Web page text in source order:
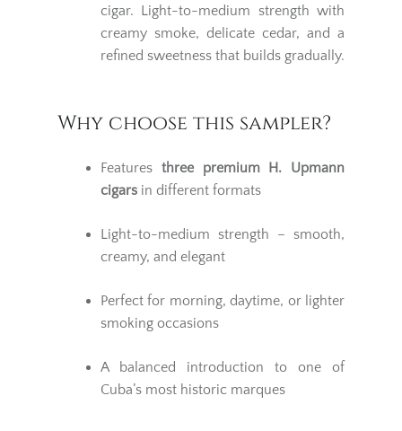
cigar. Light-to-medium strength with
creamy smoke, delicate cedar, and a
refined sweetness that builds gradually.
Why choose this sampler?
Features three premium H. Upmann
cigars in different formats
Light-to-medium strength – smooth,
creamy, and elegant
Perfect for morning, daytime, or lighter
smoking occasions
A balanced introduction to one of
Cuba’s most historic marques